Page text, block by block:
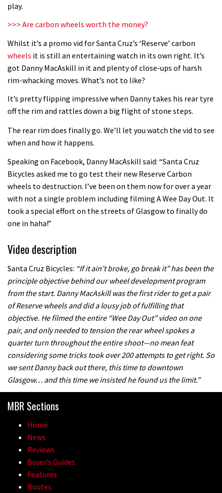
play.
>>> Are carbon wheels worth the money?
Whilst it’s a promo vid for Santa Cruz’s ‘Reserve’ carbon
wheels it is still an entertaining watch in its own right. It’s
got Danny MacAskill in it and plenty of close-ups of harsh
rim-whacking moves. What’s not to like?
It’s pretty flipping impressive when Danny takes his rear tyre
off the rim and rattles down a big flight of stone steps.
The rear rim does finally go. We’ll let you watch the vid to see
when and how it happens.
Speaking on Facebook, Danny MacAskill said: “Santa Cruz
Bicycles asked me to go test their new Reserve Carbon
wheels to destruction. I’ve been on them now for over a year
with not a single problem including filming A Wee Day Out. It
took a special effort on the streets of Glasgow to finally do
one in haha!”
Video description
Santa Cruz Bicycles: “If it ain’t broke, go break it” has been the
principle objective behind our wheel development program
from the start. Danny MacAskill was the first rider to get a pair
of Reserve wheels and did a lousy job of fulfilling that
objective. He filmed the entire “Wee Day Out” video on one
pair, and only needed to tension the rear wheel spokes a
quarter turn throughout the entire shoot—no mean feat
considering some tricks took over 200 attempts to get right. So
we sent Danny back out there, this time to downtown
Glasgow… and this time we insisted he found us the limit.”
MBR Sections
Home
News
Reviews
Buyer’s Guides
Features
Routes